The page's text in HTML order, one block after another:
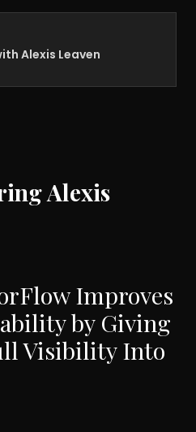
Alexis Leaven
Alexis
Improves
by Giving
Visibility Into